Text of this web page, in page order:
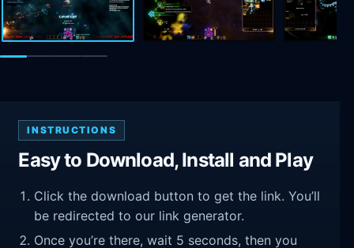
INSTRUCTIONS
Easy to Download, Install and Play
Click the download button to get the link. You’ll
be redirected to our link generator.
Once you’re there, wait 5 seconds, then you